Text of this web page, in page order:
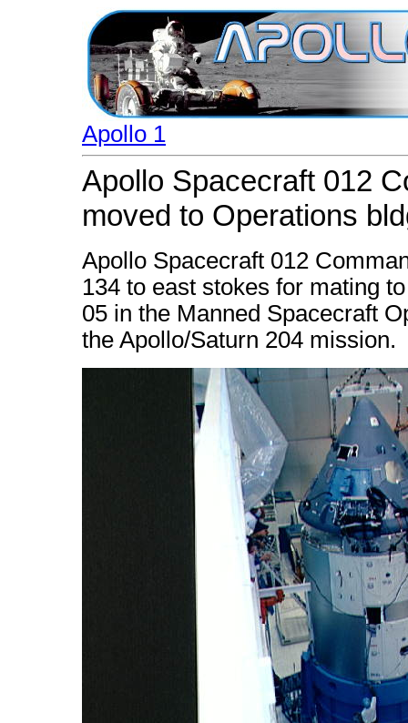
Apollo 1
Apollo Spacecraft 012
moved to Operations
Apollo Spacecraft 012
134 to east stokes for mating
05 in the Manned Spacecraft
the Apollo/Saturn 204 mission.